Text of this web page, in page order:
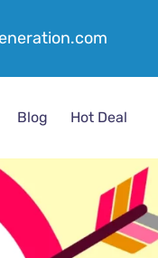
Blog Hot Deal